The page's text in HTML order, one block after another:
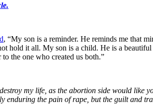
, “My son is a reminder. He reminds me that
hold it all. My son is a child. He is a
the one who created us both.”
my life, as the abortion side would like
enduring the pain of rape, but the guilt and